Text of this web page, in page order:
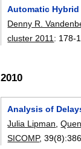
Automatic Hybrid
Denny R.
cluster 2011 : 178-
2010
Analysis of
Julia Lipman ,
SICOMP, 39(8):